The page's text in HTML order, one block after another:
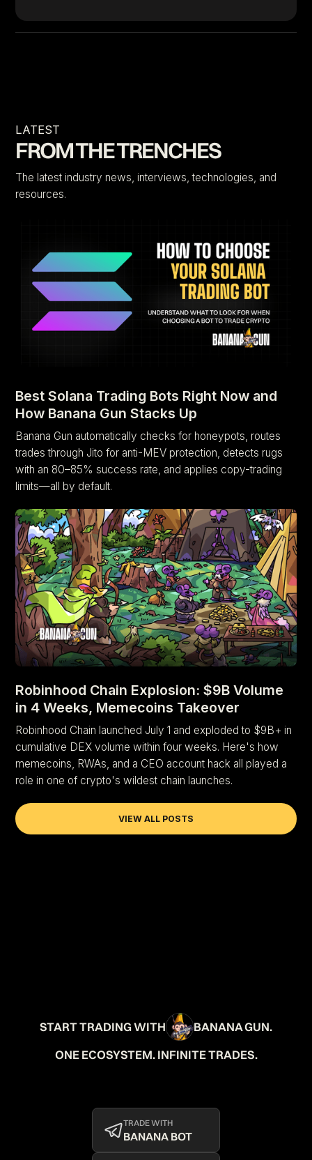
LATEST
FROM THE TRENCHES
The latest industry news, interviews, technologies, and
resources.
Best Solana Trading Bots Right Now and
How Banana Gun Stacks Up
Banana Gun automatically checks for honeypots, routes
trades through Jito for anti-MEV protection, detects rugs
with an 80–85% success rate, and applies copy-trading
limits—all by default.
Robinhood Chain Explosion: $9B Volume
in 4 Weeks, Memecoins Takeover
Robinhood Chain launched July 1 and exploded to $9B+ in
cumulative DEX volume within four weeks. Here's how
memecoins, RWAs, and a CEO account hack all played a
role in one of crypto's wildest chain launches.
VIEW ALL POSTS
START TRADING WITH
BANANA GUN.
ONE ECOSYSTEM. INFINITE TRADES.
TRADE WITH
BANANA BOT